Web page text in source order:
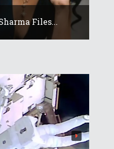
Files...